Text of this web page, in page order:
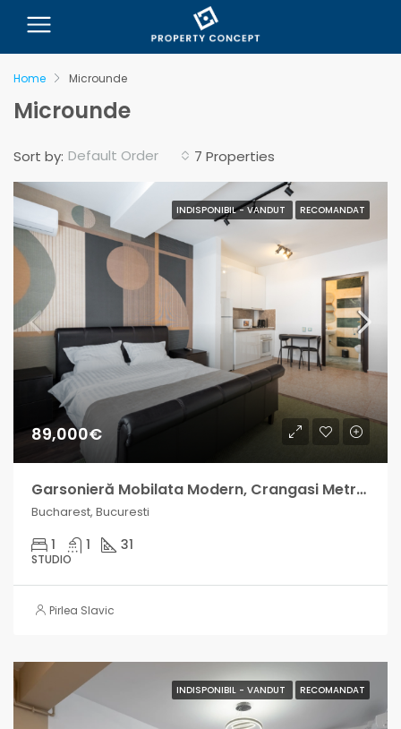
Home Microunde
Microunde
7 Properties
Sort by: Default Order
INDISPONIBIL - VANDUT RECOMANDAT
89,000€
Garsonieră Mobilata Modern, Crangasi Metrou, venit lunar intre 500-800 EUR
Bucharest, Bucuresti
1 1 31
STUDIO
Pirlea Slavic
INDISPONIBIL - VANDUT RECOMANDAT